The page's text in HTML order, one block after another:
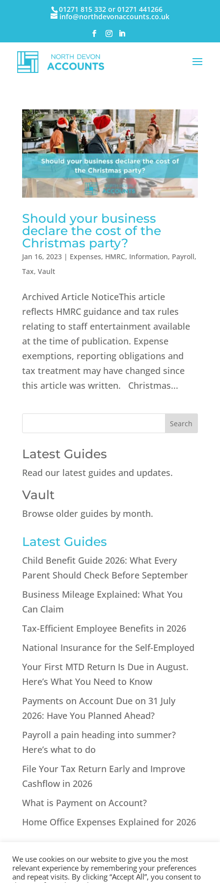
01271 815 332 or 01271 441266
info@northdevonaccounts.co.uk
Should your business
declare the cost of the
Christmas party?
Jan 16, 2023| Expenses, HMRC, Information, Payroll,
Tax, Vault
Archived Article NoticeThis article
reflects HMRC guidance and tax rules
relating to staff entertainment available
at the time of publication. Expense
exemptions, reporting obligations and
tax treatment may have changed since
this article was written. Christmas...
Latest Guides
Read our latest guides and updates.
Vault
Browse older guides by month.
Latest Guides
Child Benefit Guide 2026: What Every
Parent Should Check Before September
Business Mileage Explained: What You
Can Claim
Tax-Efficient Employee Benefits in 2026
National Insurance for the Self-Employed
Your First MTD Return Is Due in August.
Here’s What You Need to Know
Payments on Account Due on 31 July
2026: Have You Planned Ahead?
Payroll a pain heading into summer?
Here’s what to do
File Your Tax Return Early and Improve
Cashflow in 2026
What is Payment on Account?
Home Office Expenses Explained for 2026
We use cookies on our website to give you the most
relevant experience by remembering your preferences
and repeat visits. By clicking “Accept All”, you consent to